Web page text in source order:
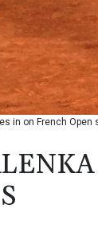
in on French Open